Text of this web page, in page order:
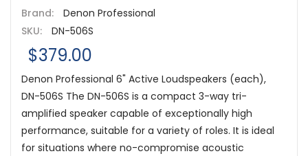
Brand:
Denon Professional
SKU:
DN-506S
$379.00
Denon Professional 6" Active Loudspeakers (each),
DN-506S The DN-506S is a compact 3-way tri-
amplified speaker capable of exceptionally high
performance, suitable for a variety of roles. It is ideal
for situations where no-compromise acoustic